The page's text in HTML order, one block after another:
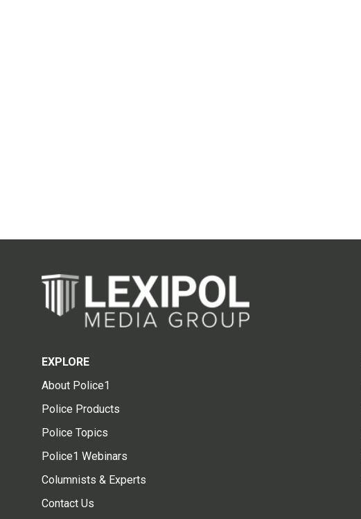
EXPLORE
About Police1
Police Products
Police Topics
Police1 Webinars
Columnists & Experts
Contact Us